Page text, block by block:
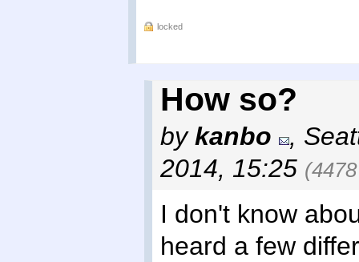
locked
How so?
bykanbo ,
2014, 15:25
I don't know
heard a few